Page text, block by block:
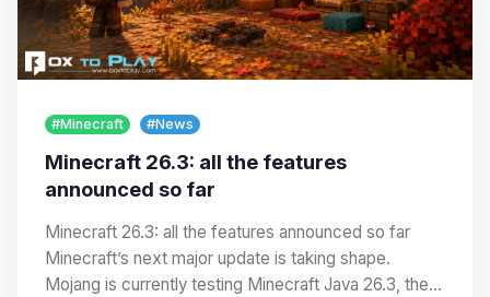
#Minecraft #News
Minecraft 26.3: all the features
announced so far
Minecraft 26.3: all the features announced so far
Minecraft’s next major update is taking shape.
Mojang is currently testing Minecraft Java 26.3, the…